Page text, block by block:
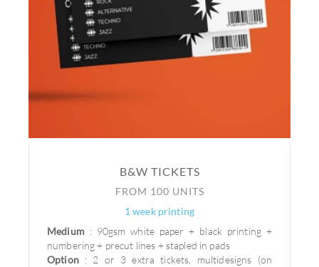
B&W TICKETS
FROM 100 UNITS
1 week printing
Medium: 90gsm white paper + black printing +
numbering + precut lines + stapled in pads
Option: 2 or 3 extra tickets, multidesigns (on